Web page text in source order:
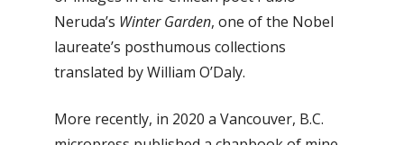
Neruda’s Winter Garden, one of the Nobel
laureate’s posthumous collections
translated by William O’Daly.
More recently, in 2020 a Vancouver, B.C.